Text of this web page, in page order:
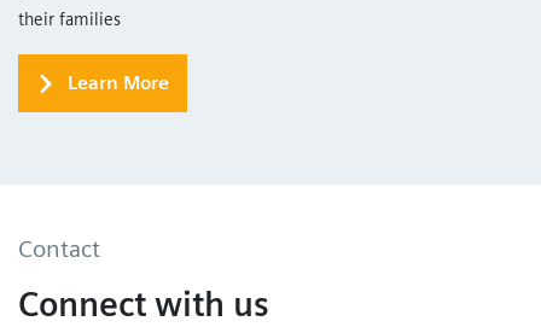
their families
Learn More
Contact
Connect with us